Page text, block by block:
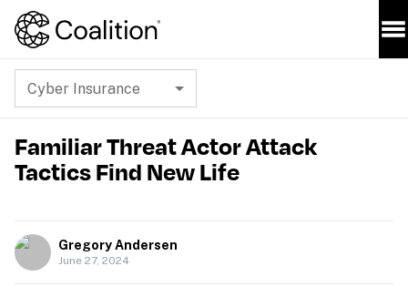
Cyber Insurance
Familiar Threat Actor Attack
Tactics Find New Life
Gregory Andersen
June 27, 2024